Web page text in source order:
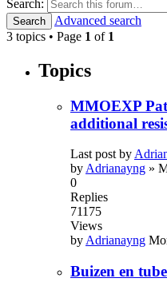
Search:
Search
Advanced search
3 topics • Page 1 of 1
Topics
MMOEXP
additional
Last post by
byAdrianayng »
0
Replies
71175
Views
byAdrianayng
Buizen en